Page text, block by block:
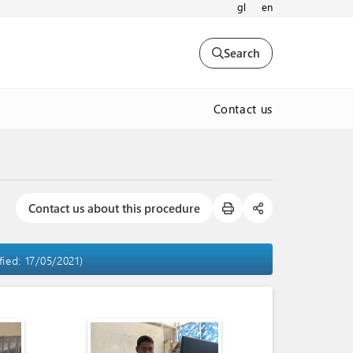
gl en
Search
Contact us
Contact us about this procedure
17/05/2021)